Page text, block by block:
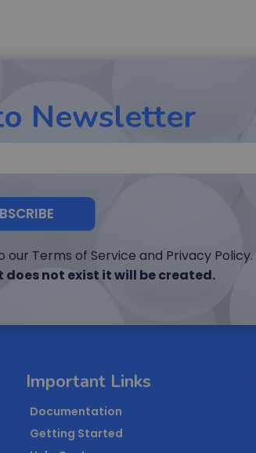
Newsletter
Terms of Service and Privacy Policy.
does not exist it will be created.
Important Links
Documentation
Getting Started